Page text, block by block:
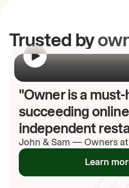
Trusted by
"Owner is a
succeeding
independent
John & Sam — Owners
Learn